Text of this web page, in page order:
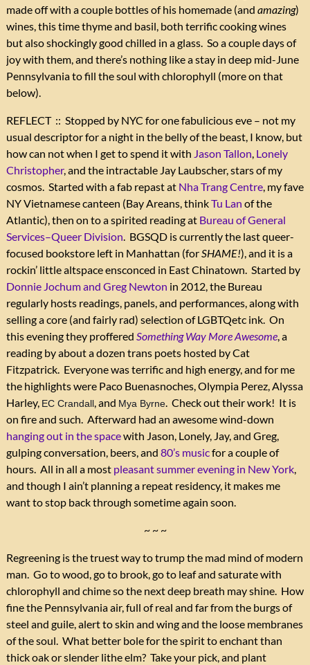
made off with a couple bottles of his homemade (and amazing)
wines, this time thyme and basil, both terrific cooking wines
but also shockingly good chilled in a glass. So a couple days of
joy with them, and there’s nothing like a stay in deep mid-June
Pennsylvania to fill the soul with chlorophyll (more on that
below).
REFLECT :: Stopped by NYC for one fabulicious eve – not my
usual descriptor for a night in the belly of the beast, I know, but
how can not when I get to spend it with Jason Tallon, Lonely
Christopher, and the intractable Jay Laubscher, stars of my
cosmos. Started with a fab repast at Nha Trang Centre, my fave
NY Vietnamese canteen (Bay Areans, thinkTu Lan of the
Atlantic), then on to a spirited reading at Bureau of General
Services–Queer Division. BGSQD is currently the last queer-
focused bookstore left in Manhattan (forSHAME!), and it is a
rockin’ little altspace ensconced in East Chinatown. Started by
Donnie Jochum and Greg Newton in 2012, the Bureau
regularly hosts readings, panels, and performances, along with
selling a core (and fairly rad) selection of LGBTQetc ink. On
this evening they proffered Something Way More Awesome, a
reading by about a dozen trans poets hosted by Cat
Fitzpatrick. Everyone was terrific and high energy, and for me
the highlights were Paco Buenasnoches, Olympia Perez, Alyssa
Harley, EC Crandall, and Mya Byrne. Check out their work! It is
on fire and such. Afterward had an awesome wind-down
hanging out in the spacewith Jason, Lonely, Jay, and Greg,
gulping conversation, beers, and 80’s musicfor a couple of
hours. All in all a most pleasant summer evening in New York,
and though I ain’t planning a repeat residency, it makes me
want to stop back through sometime again soon.
~ ~ ~
Regreening is the truest way to trump the mad mind of modern
man. Go to wood, go to brook, go to leaf and saturate with
chlorophyll and chime so the next deep breath may shine. How
fine the Pennsylvania air, full of real and far from the burgs of
steel and guile, alert to skin and wing and the loose membranes
of the soul. What better bole for the spirit to enchant than
thick oak or slender lithe elm? Take your pick, and plant